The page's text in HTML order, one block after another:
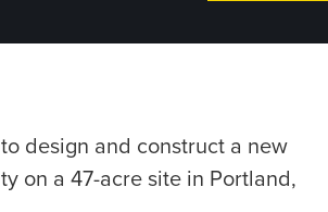
design and construct a new
on a 47-acre site in Portland,